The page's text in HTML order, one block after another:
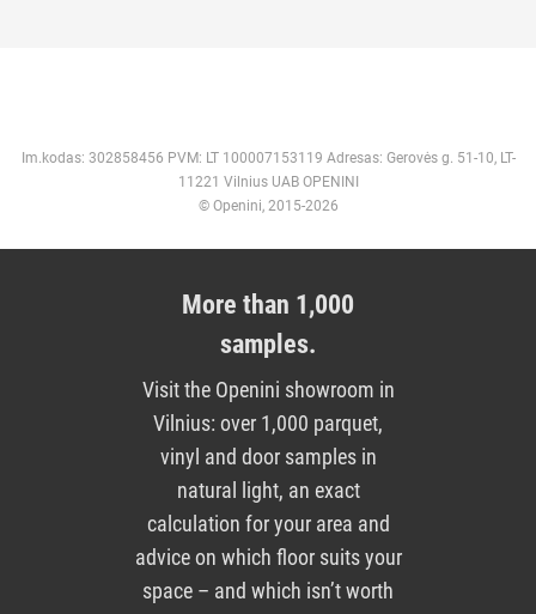
Im.kodas: 302858456 PVM: LT 100007153119 Adresas: Gerovės g. 51-10, LT-
11221 Vilnius UAB OPENINI
© Openini, 2015-2026
More than 1,000
samples.
Visit the Openini showroom in
Vilnius: over 1,000 parquet,
vinyl and door samples in
natural light, an exact
calculation for your area and
advice on which floor suits your
space – and which isn’t worth